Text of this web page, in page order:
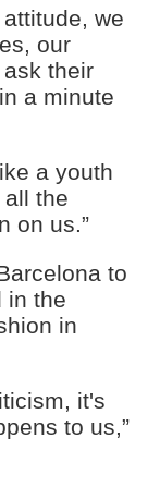
we
our
their
a minute
a youth
the
on us.”
to
in the
in
it's
to us,”